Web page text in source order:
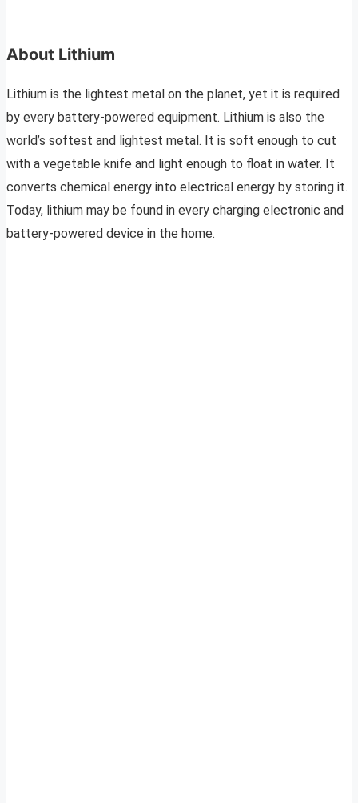
About Lithium
Lithium is the lightest metal on the planet, yet it is required
by every battery-powered equipment. Lithium is also the
world’s softest and lightest metal. It is soft enough to cut
with a vegetable knife and light enough to float in water. It
converts chemical energy into electrical energy by storing it.
Today, lithium may be found in every charging electronic and
battery-powered device in the home.